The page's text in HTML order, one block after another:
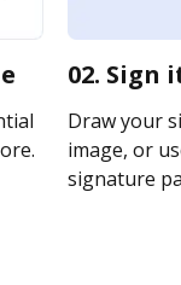
02. Sign
Draw your
image, or
signature